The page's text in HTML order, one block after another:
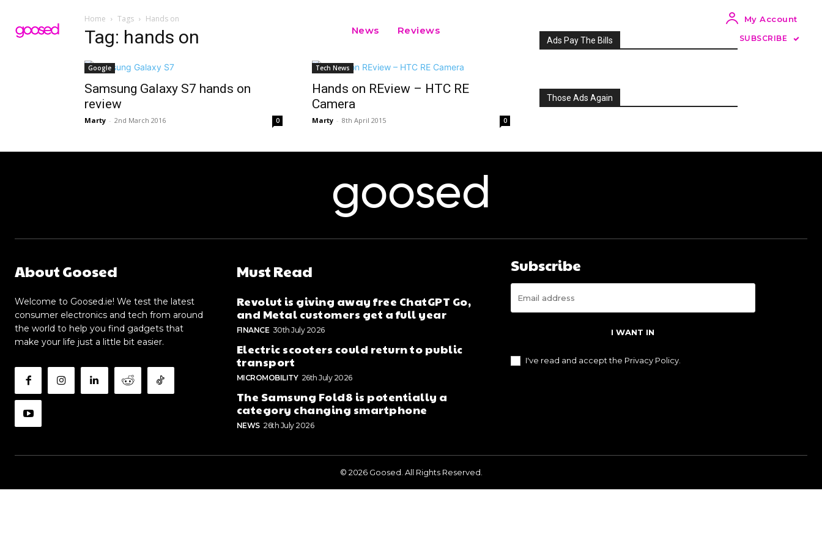
News Reviews
My Account
SUBSCRIBE
Home Tags Hands on
Tag: hands on
Google
Samsung Galaxy S7 hands on
review
Marty - 2nd March 2016 0
Tech News
Hands on REview – HTC RE
Camera
Marty - 8th April 2015 0
Ads Pay The Bills
Those Ads Again
goosed
About Goosed
Welcome to Goosed.ie! We test the latest
consumer electronics and tech from around
the world to help you find gadgets that
make your life just a little bit easier.
Must Read
Revolut is giving away free ChatGPT Go,
and Metal customers get a full year
FINANCE 30th July 2026
Electric scooters could return to public
transport
MICROMOBILITY 26th July 2026
The Samsung Fold8 is potentially a
category changing smartphone
NEWS 26th July 2026
Subscribe
I WANT IN
I've read and accept the Privacy Policy.
© 2026 Goosed. All Rights Reserved.